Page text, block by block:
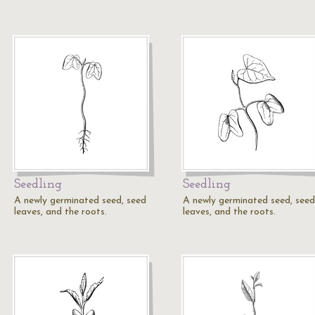
Seedling
A newly germinated seed, seed
leaves, and the roots.
Seedling
A newly germinated seed, seed
leaves, and the roots.